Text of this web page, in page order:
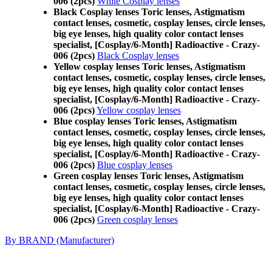
Black Cosplay lenses Toric lenses, Astigmatism
contact lenses, cosmetic, cosplay lenses, circle lenses,
big eye lenses, high quality color contact lenses
specialist, [Cosplay/6-Month] Radioactive - Crazy-
006 (2pcs) Black Cosplay lenses
Yellow cosplay lenses Toric lenses, Astigmatism
contact lenses, cosmetic, cosplay lenses, circle lenses,
big eye lenses, high quality color contact lenses
specialist, [Cosplay/6-Month] Radioactive - Crazy-
006 (2pcs)Yellow cosplay lenses
Blue cosplay lenses Toric lenses, Astigmatism
contact lenses, cosmetic, cosplay lenses, circle lenses,
big eye lenses, high quality color contact lenses
specialist, [Cosplay/6-Month] Radioactive - Crazy-
006 (2pcs) Blue cosplay lenses
Green cosplay lenses Toric lenses, Astigmatism
contact lenses, cosmetic, cosplay lenses, circle lenses,
big eye lenses, high quality color contact lenses
specialist, [Cosplay/6-Month] Radioactive - Crazy-
006 (2pcs) Green cosplay lenses
By BRAND (Manufacturer)